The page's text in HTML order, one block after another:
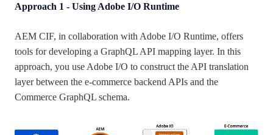
Approach 1 - Using Adobe I/O Runtime
AEM CIF, in collaboration with Adobe I/O Runtime, offers
tools for developing a GraphQL API mapping layer. In this
approach, you use Adobe I/O to construct the API translation
layer between the e-commerce backend APIs and the
Commerce GraphQL schema.